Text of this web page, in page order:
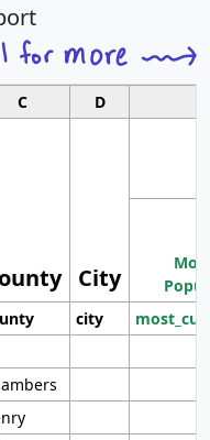
C D
City
city